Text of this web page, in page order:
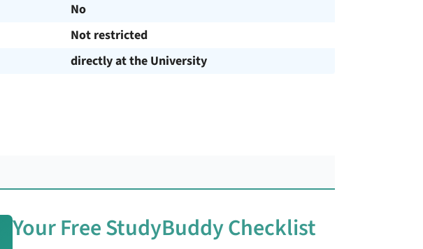
No
Not restricted
directly at the University
Your Free StudyBuddy Checklist